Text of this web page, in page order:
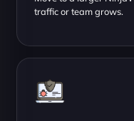
traffic or team grows.